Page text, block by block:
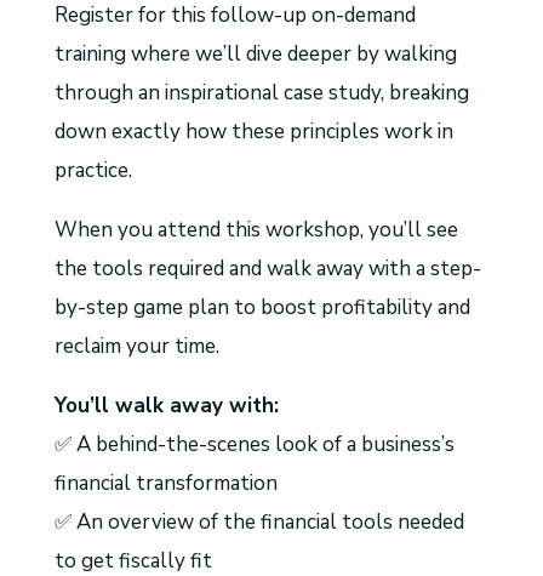
Register for this follow-up on-demand
training where we’ll dive deeper by walking
through an inspirational case study, breaking
down exactly how these principles work in
practice.
When you attend this workshop, you’ll see
the tools required and walk away with a step-
by-step game plan to boost profitability and
reclaim your time.
You’ll walk away with:
✅ A behind-the-scenes look of a business’s
financial transformation
✅ An overview of the financial tools needed
to get fiscally fit